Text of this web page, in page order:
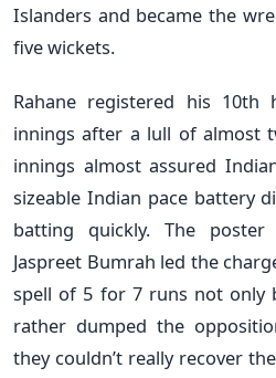
Islanders and became the
five wickets.
Rahane registered his 10th
innings after a lull of almost
innings almost assured
sizeable Indian pace battery
batting quickly. The
Jaspreet Bumrah led the
spell of 5 for 7 runs not only
rather dumped the
they couldn’t really recover